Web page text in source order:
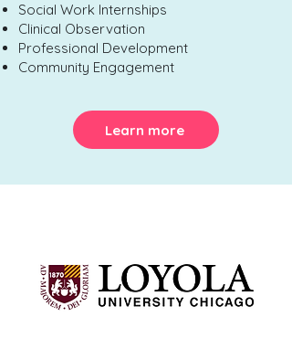
Social Work Internships
Clinical Observation
Professional Development
Community Engagement
Learn more